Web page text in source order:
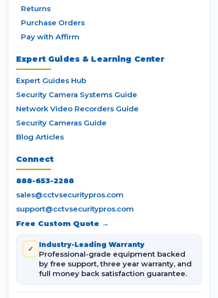
Returns
Purchase Orders
Pay with Affirm
Expert Guides & Learning Center
Expert Guides Hub
Security Camera Systems Guide
Network Video Recorders Guide
Security Cameras Guide
Blog Articles
Connect
888-653-2288
sales@cctvsecuritypros.com
support@cctvsecuritypros.com
Free Custom Quote →
✓ Industry-Leading Warranty
Professional-grade equipment backed
by free support, three year warranty, and
full money back satisfaction guarantee.